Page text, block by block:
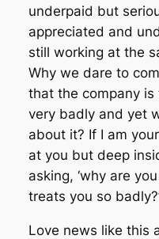
underpaid but
appreciated and
still working at the
Why we dare to
that the company
very badly and yet
about it? If I am
at you but deep
asking, ‘why are
treats you so
Love news like this